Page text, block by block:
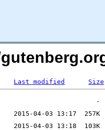
Last modified Size